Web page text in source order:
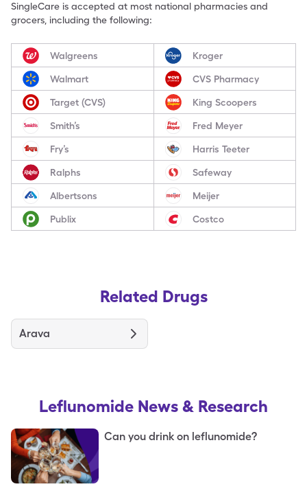
SingleCare is accepted at most national pharmacies and
grocers, including the following:
Walgreens Kroger
Walmart CVS Pharmacy
Target (CVS) King Scoopers
Smith’s Fred Meyer
Fry’s Harris Teeter
Ralphs Safeway
Albertsons Meijer
Publix Costco
Related Drugs
Arava
Leflunomide News & Research
Can you drink on leflunomide?